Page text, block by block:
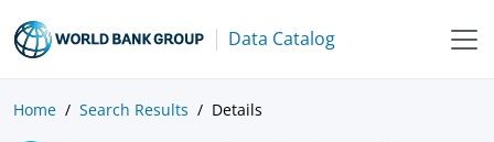
Data Catalog
Home Search Results Details